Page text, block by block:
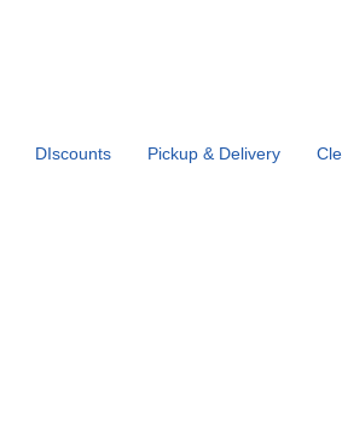
DIscounts Pickup & Delivery